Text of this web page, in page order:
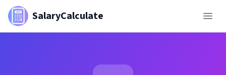
SalaryCalculate